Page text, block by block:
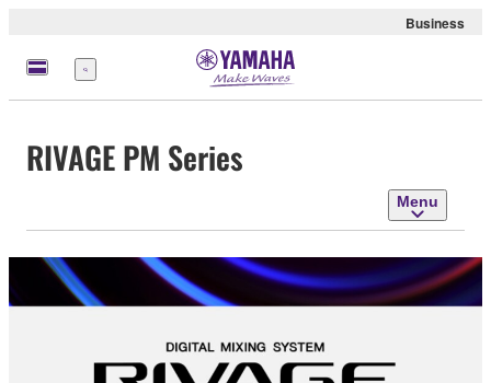
Business
Menu
RIVAGE PM Series
Menu